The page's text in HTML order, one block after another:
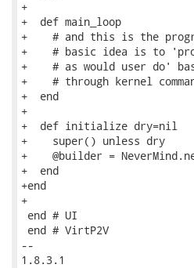
+
+  def main_loop
+    # and this is the
+    # basic idea is to
+    # as would user do'
+    # through kernel
+  end
+
+  def initialize dry=nil
+    super() unless dry
+    @builder =
+  end
+end
+
end # UI
end # VirtP2V
--
1.8.3.1